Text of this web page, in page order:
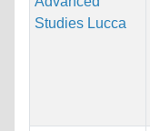
Studies Lucca